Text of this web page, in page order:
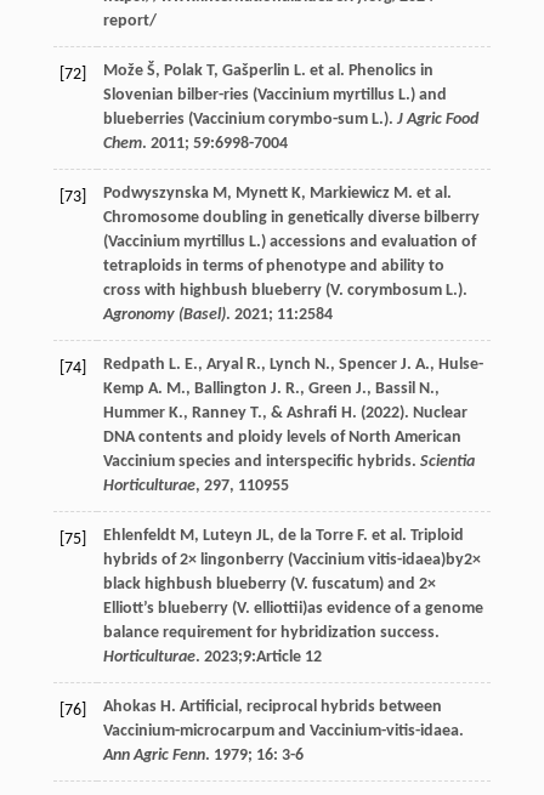
report/
[72] Može Š, Polak T, Gašperlin L. et al. Phenolics in
Slovenian bilber-ries (Vaccinium myrtillus L.) and
blueberries (Vaccinium corymbo-sum L.). J Agric Food
Chem. 2011; 59:6998-7004
[73] Podwyszynska M, Mynett K, Markiewicz M. et al.
Chromosome doubling in genetically diverse bilberry
(Vaccinium myrtillus L.) accessions and evaluation of
tetraploids in terms of phenotype and ability to
cross with highbush blueberry (V. corymbosum L.).
Agronomy (Basel). 2021; 11:2584
[74] Redpath L. E., Aryal R., Lynch N., Spencer J. A., Hulse-
Kemp A. M., Ballington J. R., Green J., Bassil N.,
Hummer K., Ranney T., & Ashrafi H. (2022). Nuclear
DNA contents and ploidy levels of North American
Vaccinium species and interspecific hybrids. Scientia
Horticulturae, 297, 110955
[75] Ehlenfeldt M, Luteyn JL, de la Torre F. et al. Triploid
hybrids of 2× lingonberry (Vaccinium vitis-idaea)by2×
black highbush blueberry (V. fuscatum) and 2×
Elliott’s blueberry (V. elliottii)as evidence of a genome
balance requirement for hybridization success.
Horticulturae. 2023;9:Article 12
[76] Ahokas H. Artificial, reciprocal hybrids between
Vaccinium-microcarpum and Vaccinium-vitis-idaea.
Ann Agric Fenn. 1979; 16: 3-6